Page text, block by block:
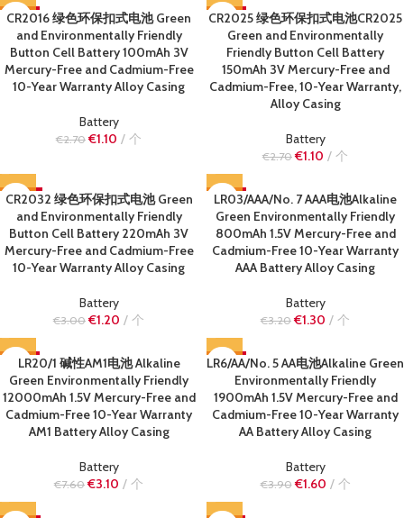
-59%
SOLD OUT
CR2016 绿色环保扣式电池 Green
and Environmentally Friendly
Button Cell Battery 100mAh 3V
Mercury-Free and Cadmium-Free
10-Year Warranty Alloy Casing
Battery
€2.70 €1.10 个
-59%
SOLD OUT
CR2025 绿色环保扣式电池CR2025
Green and Environmentally
Friendly Button Cell Battery
150mAh 3V Mercury-Free and
Cadmium-Free, 10-Year Warranty,
Alloy Casing
Battery
€2.70 €1.10 个
-60%
SOLD OUT
CR2032 绿色环保扣式电池 Green
and Environmentally Friendly
Button Cell Battery 220mAh 3V
Mercury-Free and Cadmium-Free
10-Year Warranty Alloy Casing
Battery
€3.00 €1.20 个
-59%
SOLD OUT
LR03/AAA/No. 7 AAA电池Alkaline
Green Environmentally Friendly
800mAh 1.5V Mercury-Free and
Cadmium-Free 10-Year Warranty
AAA Battery Alloy Casing
Battery
€3.20 €1.30 个
-59%
SOLD OUT
LR20/1 碱性AM1电池 Alkaline
Green Environmentally Friendly
12000mAh 1.5V Mercury-Free and
Cadmium-Free 10-Year Warranty
AM1 Battery Alloy Casing
Battery
€7.60 €3.10 个
-59%
SOLD OUT
LR6/AA/No. 5 AA电池Alkaline Green
Environmentally Friendly
1900mAh 1.5V Mercury-Free and
Cadmium-Free 10-Year Warranty
AA Battery Alloy Casing
Battery
€3.90 €1.60 个